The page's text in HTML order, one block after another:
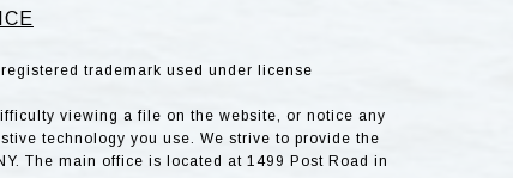
trademark used under license
viewing a file on the website, or notice any
technology you use. We strive to provide the
The main office is located at 1499 Post Road in